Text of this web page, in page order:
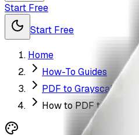
Start Free
Start Free
Home
How-To Guides
PDF to Grayscale
How to PDF to